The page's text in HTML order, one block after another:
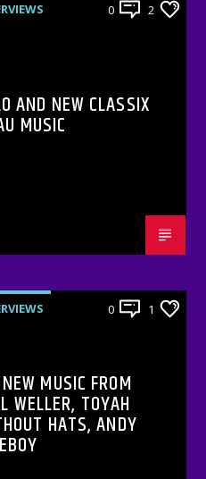
0 2
AND NEW CLASSIX
MUSIC
0 1
MUSIC FROM
WELLER, TOYAH
HATS, ANDY